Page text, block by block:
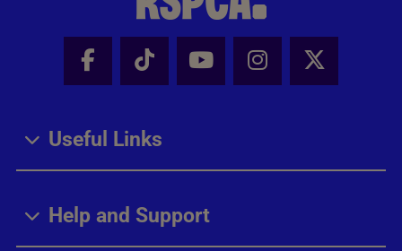
Facebook - Share this page
Tik Tok - Share this page
Youtube - Share
Instagram -
X -
Useful Links
Help and Support